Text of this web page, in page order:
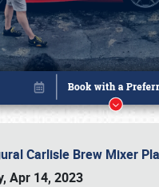
Carlisle Brew Mixer
Apr 14, 2023